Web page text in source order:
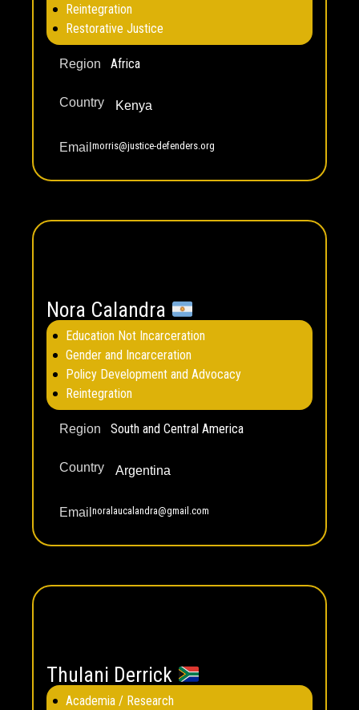
Reintegration
Restorative Justice
Region Africa
Country Kenya
Email morris@justice-defenders.org
Nora Calandra
Education Not Incarceration
Gender and Incarceration
Policy Development and Advocacy
Reintegration
Region South and Central America
Country Argentina
Email noralaucalandra@gmail.com
Thulani Derrick
Academia / Research